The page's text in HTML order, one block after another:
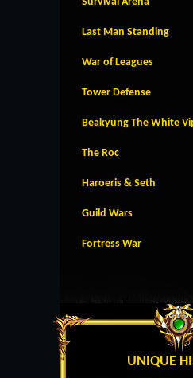
Last Man Standing
War of Leagues
Tower Defense
Beakyung The White
The Roc
Haroeris & Seth
Guild Wars
Fortress War
UNIQUE